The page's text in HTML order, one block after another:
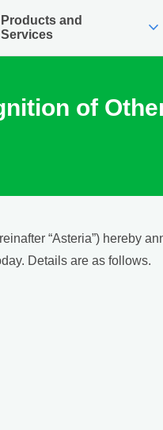
Products and
Services
expand_more
of
“Asteria”) hereby
Details are as follows.